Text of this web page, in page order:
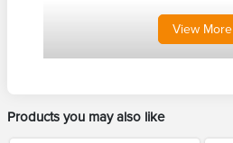
View More
Products you may also like